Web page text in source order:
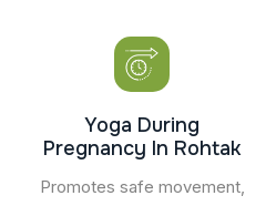
Yoga During
Pregnancy In Rohtak
Promotes safe movement,